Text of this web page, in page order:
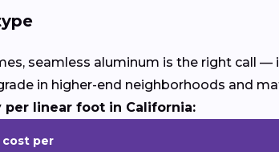
seamless aluminum is the right call
in higher-end neighborhoods and
per linear foot in California:
cost per